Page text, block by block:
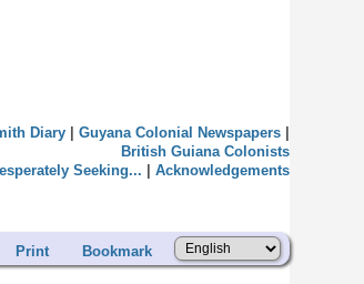
Diary| Guyana Colonial Newspapers|
British Guiana Colonists
Seeking... Acknowledgements
Print Bookmark